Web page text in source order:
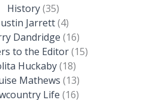
History(35)
Jarrett(4)
Dandridge (16)
to the Editor(15)
Huckaby(18)
Mathews (13)
Life (16)